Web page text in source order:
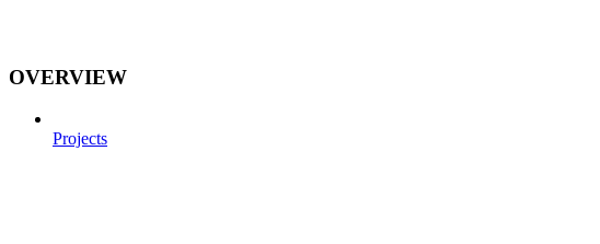
OVERVIEW
Projects